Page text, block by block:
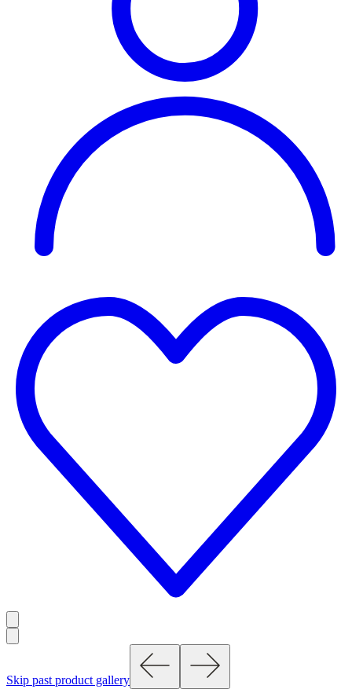
Skip past product gallery